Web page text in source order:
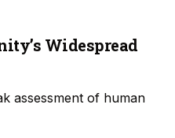
Widespread
assessment of human